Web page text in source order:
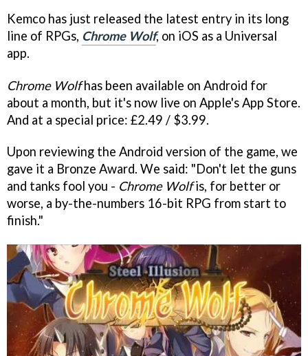
Kemco has just released the latest entry in its long
line of RPGs, Chrome Wolf, on iOS as a Universal
app.
Chrome Wolfhas been available on Android for
about a month, but it's now live on Apple's App Store.
And at a special price: £2.49 / $3.99.
Upon reviewing the Android version of the game, we
gave it a Bronze Award. We said: "Don't let the guns
and tanks fool you - Chrome Wolfis, for better or
worse, a by-the-numbers 16-bit RPG from start to
finish."